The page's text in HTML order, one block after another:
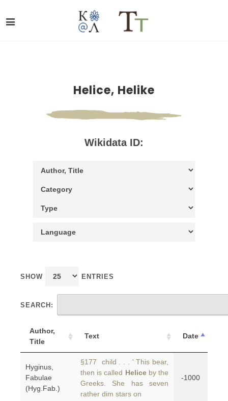
Helice, Helike
Wikidata ID:
SHOW ENTRIES
SEARCH:
Author,
Title
Text Date
Hyginus,
Fabulae
(Hyg.Fab.)
§177 child . . . ' This bear,
then is called Heliceby the
Greeks. She has seven
rather dim stars on
-1000